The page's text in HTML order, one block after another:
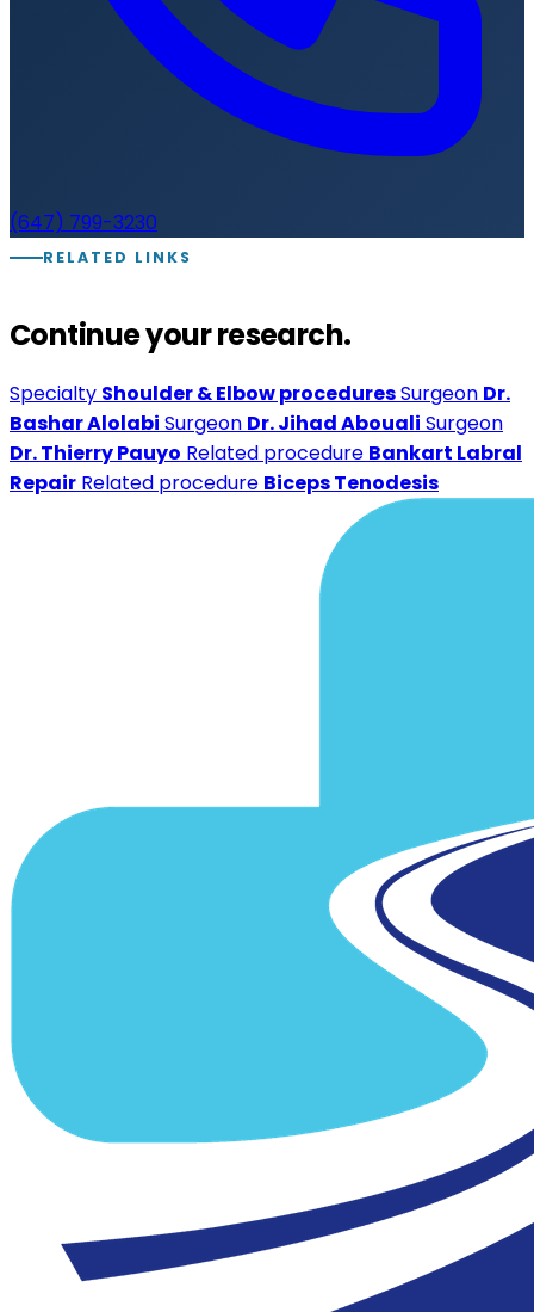
(647) 799-3230
RELATED LINKS
Continue your research.
Specialty Shoulder & Elbow proceduresSurgeon Dr.
Bashar Alolabi Surgeon Dr. Jihad Abouali Surgeon
Dr. Thierry Pauyo Related procedure Bankart Labral
Repair Related procedure Biceps Tenodesis